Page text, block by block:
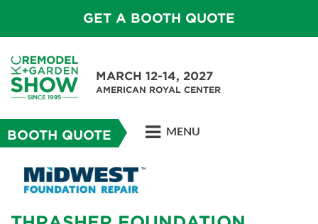
GET A BOOTH QUOTE
MARCH 12-14, 2027
AMERICAN ROYAL CENTER
BOOTH QUOTE MENU